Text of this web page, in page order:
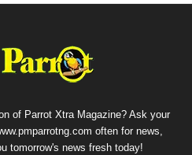
of Parrot Xtra Magazine? Ask your
often for news,
tomorrow's news fresh today!